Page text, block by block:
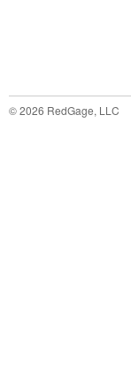
©2026 RedGage, LLC